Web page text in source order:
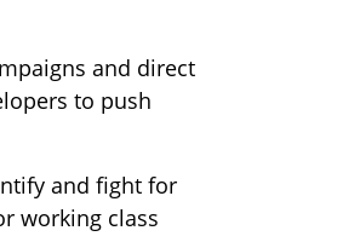
and direct
to push
and fight for
working class